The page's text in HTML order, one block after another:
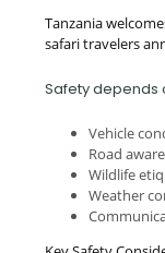
Tanzania
safari travelers
Safety depends
Vehicle
Road
Wildlife
Weather